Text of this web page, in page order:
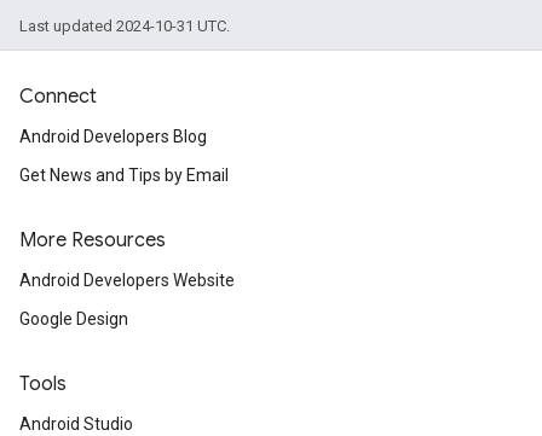
Last updated 2024-10-31 UTC.
Connect
Android Developers Blog
Get News and Tips by Email
More Resources
Android Developers Website
Google Design
Tools
Android Studio